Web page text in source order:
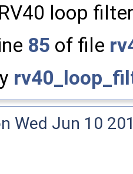
loop
85 of file
Wed Jun 10